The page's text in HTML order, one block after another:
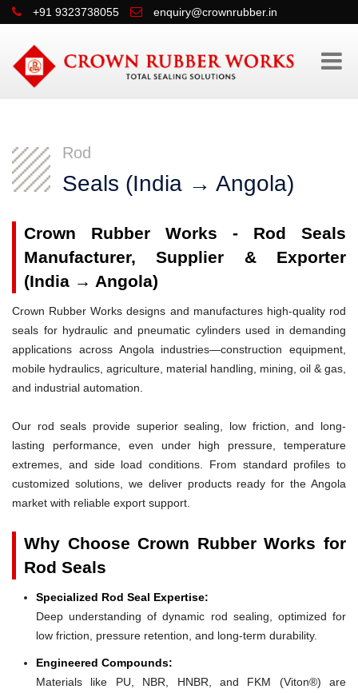
+91 9323738055 enquiry@crownrubber.in
Rod
Seals (India → Angola)
Crown Rubber Works - Rod Seals
Manufacturer, Supplier & Exporter
(India → Angola)
Crown Rubber Works designs and manufactures high-quality rod
seals for hydraulic and pneumatic cylinders used in demanding
applications across Angola industries—construction equipment,
mobile hydraulics, agriculture, material handling, mining, oil & gas,
and industrial automation.
Our rod seals provide superior sealing, low friction, and long-
lasting performance, even under high pressure, temperature
extremes, and side load conditions. From standard profiles to
customized solutions, we deliver products ready for the Angola
market with reliable export support.
Why Choose Crown Rubber Works for
Rod Seals
Specialized Rod Seal Expertise:
Deep understanding of dynamic rod sealing, optimized for
low friction, pressure retention, and long-term durability.
Engineered Compounds:
Materials like PU, NBR, HNBR, and FKM (Viton®) are